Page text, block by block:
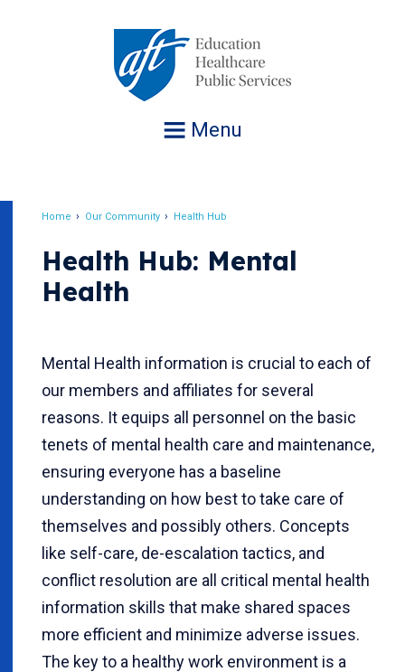
Menu
Home Our Community Health Hub
Health Hub: Mental
Health
Mental Health information is crucial to each of
our members and affiliates for several
reasons. It equips all personnel on the basic
tenets of mental health care and maintenance,
ensuring everyone has a baseline
understanding on how best to take care of
themselves and possibly others. Concepts
like self-care, de-escalation tactics, and
conflict resolution are all critical mental health
information skills that make shared spaces
more efficient and minimize adverse issues.
The key to a healthy work environment is a